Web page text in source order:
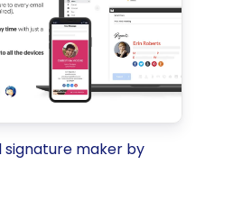
signature maker by